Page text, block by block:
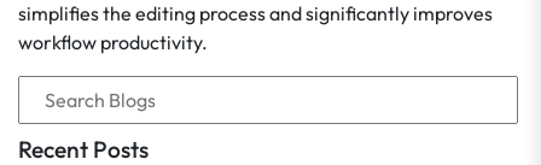
simplifies the editing process and significantly improves
workflow productivity.
Recent Posts